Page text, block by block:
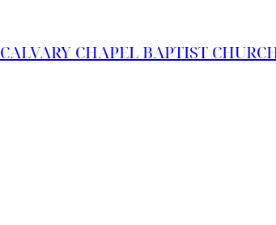
CALVARY CHAPEL BAPTIST